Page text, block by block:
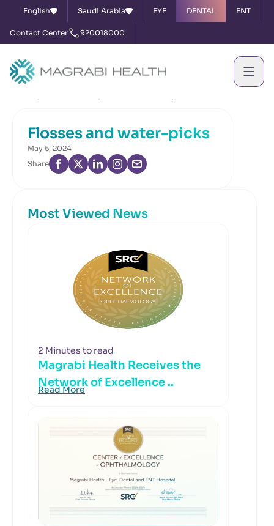
English Saudi Arabia EYE DENTAL ENT
Contact Center 920018000
Flosses and water-picks
May 5, 2024
Share
Most Viewed News
2 Minutes to read
Magrabi Health Receives the
Network of Excellence ..
Read More